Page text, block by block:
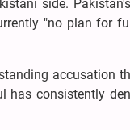
side.
"no plan for
accusation
has consistently